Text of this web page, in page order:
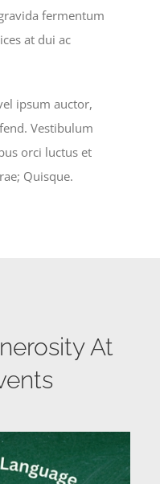
fermentum
at dui ac
ipsum auctor,
Vestibulum
orci luctus et
Quisque.
At